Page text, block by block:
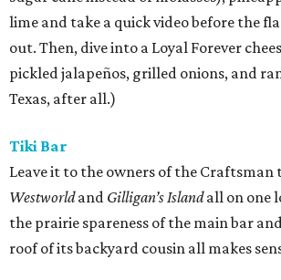
lime and take a quick video before the
out. Then, dive into a Loyal Forever
pickled jalapeños, grilled onions, and
Texas, after all.)
Tiki Bar
Leave it to the owners of the Craftsman
Westworldand Gilligan’s Islandall on one
the prairie spareness of the main bar
roof of its backyard cousin all makes